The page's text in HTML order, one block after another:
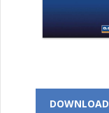
DOWNLOAD